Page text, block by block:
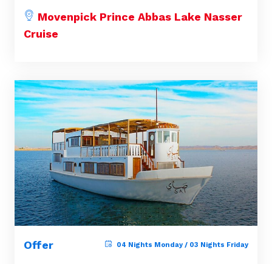
Movenpick Prince Abbas Lake Nasser
Cruise
Offer 04 Nights Monday / 03 Nights Friday